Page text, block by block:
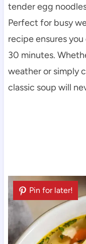
tender egg
Perfect for busy
recipe ensures
30 minutes.
weather or simply
classic soup will
Pin for later!